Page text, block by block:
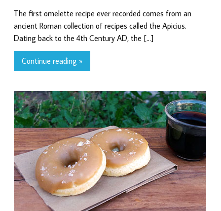
The first omelette recipe ever recorded comes from an
ancient Roman collection of recipes called the Apicius.
Dating back to the 4th Century AD, the […]
Continue reading »